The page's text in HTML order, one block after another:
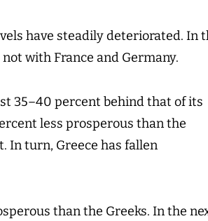
have steadily deteriorated. In
with France and Germany.
35–40 percent behind that of its
less prosperous than the
In turn, Greece has fallen
than the Greeks. In the